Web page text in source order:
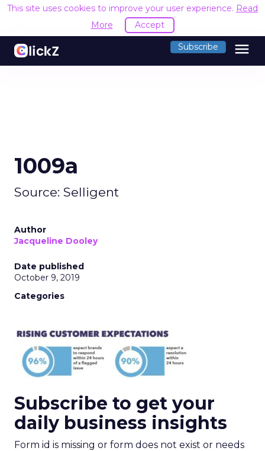
This site uses cookies to improve your user experience. Read
More
Accept
Subscribe menu
1009a
Source: Selligent
Author
Jacqueline Dooley
Date published
October 9, 2019
Categories
Subscribe to get your
daily business insights
Form id is missing or form does not exist or needs